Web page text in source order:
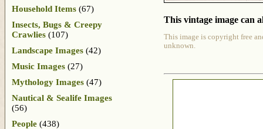
This vintage image can
This image is copyright free
unknown.
Household Items (67)
Insects, Bugs & Creepy
Crawlies (107)
Landscape Images (42)
Music Images (27)
Mythology Images (47)
Nautical & Sealife Images
(56)
People (438)